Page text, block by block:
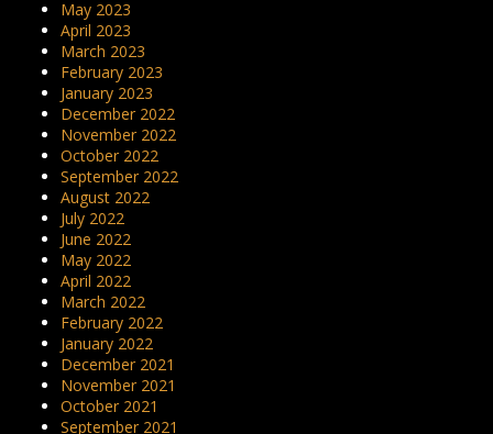
May 2023
April 2023
March 2023
February 2023
January 2023
December 2022
November 2022
October 2022
September 2022
August 2022
July 2022
June 2022
May 2022
April 2022
March 2022
February 2022
January 2022
December 2021
November 2021
October 2021
September 2021